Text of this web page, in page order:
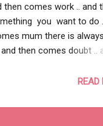
comes work .. and
you want to do
mum there is always
then comes doubt ..
and then you couldn’t
compelling enough
READ